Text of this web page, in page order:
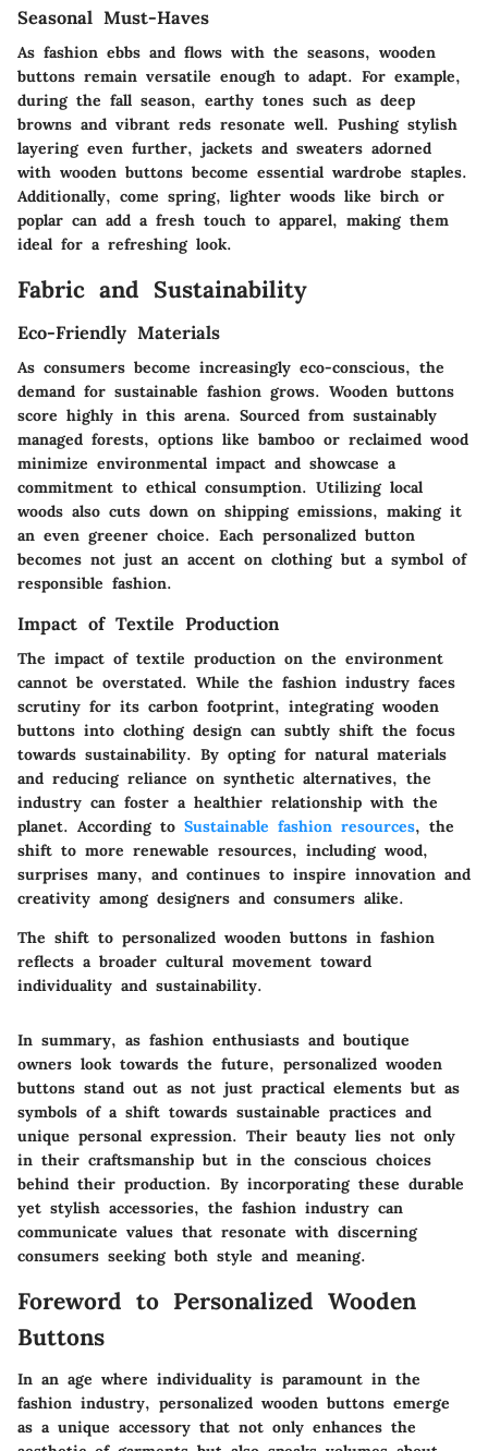
Seasonal Must-Haves
As fashion ebbs and flows with the seasons, wooden
buttons remain versatile enough to adapt. For example,
during the fall season, earthy tones such as deep
browns and vibrant reds resonate well. Pushing stylish
layering even further, jackets and sweaters adorned
with wooden buttons become essential wardrobe staples.
Additionally, come spring, lighter woods like birch or
poplar can add a fresh touch to apparel, making them
ideal for a refreshing look.
Fabric and Sustainability
Eco-Friendly Materials
As consumers become increasingly eco-conscious, the
demand for sustainable fashion grows. Wooden buttons
score highly in this arena. Sourced from sustainably
managed forests, options like bamboo or reclaimed wood
minimize environmental impact and showcase a
commitment to ethical consumption. Utilizing local
woods also cuts down on shipping emissions, making it
an even greener choice. Each personalized button
becomes not just an accent on clothing but a symbol of
responsible fashion.
Impact of Textile Production
The impact of textile production on the environment
cannot be overstated. While the fashion industry faces
scrutiny for its carbon footprint, integrating wooden
buttons into clothing design can subtly shift the focus
towards sustainability. By opting for natural materials
and reducing reliance on synthetic alternatives, the
industry can foster a healthier relationship with the
planet. According to Sustainable fashion resources, the
shift to more renewable resources, including wood,
surprises many, and continues to inspire innovation and
creativity among designers and consumers alike.
The shift to personalized wooden buttons in fashion
reflects a broader cultural movement toward
individuality and sustainability.
In summary, as fashion enthusiasts and boutique
owners look towards the future, personalized wooden
buttons stand out as not just practical elements but as
symbols of a shift towards sustainable practices and
unique personal expression. Their beauty lies not only
in their craftsmanship but in the conscious choices
behind their production. By incorporating these durable
yet stylish accessories, the fashion industry can
communicate values that resonate with discerning
consumers seeking both style and meaning.
Foreword to Personalized Wooden
Buttons
In an age where individuality is paramount in the
fashion industry, personalized wooden buttons emerge
as a unique accessory that not only enhances the